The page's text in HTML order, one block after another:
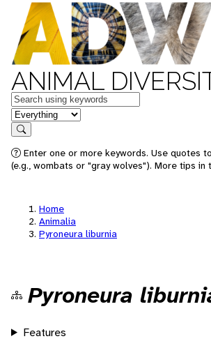
ANIMAL
Keywords
in feature
Search
Enter one or more keywords. Use quotes
(e.g., wombats or "gray wolves"). More tips in
Home
Animalia
Pyroneura liburnia
Pyroneura
Features